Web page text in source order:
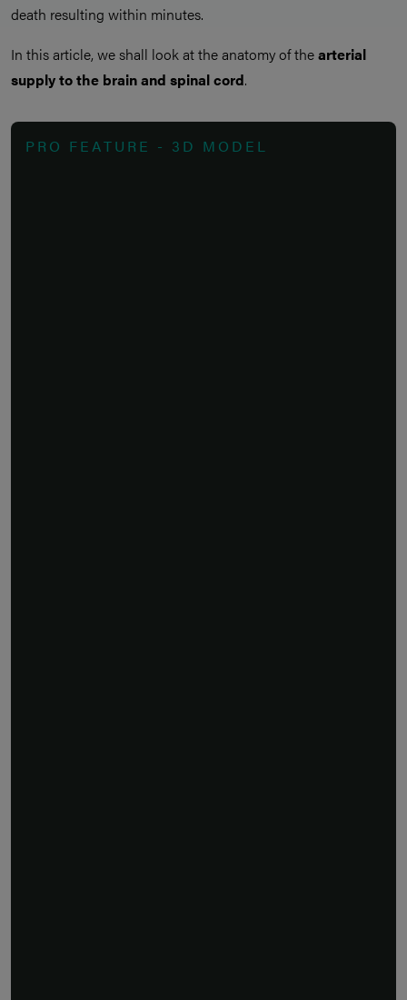
death resulting within minutes.
In this article, we shall look at the anatomy of thearterial
supply to the brain and spinal cord.
PRO FEATURE - 3D MODEL